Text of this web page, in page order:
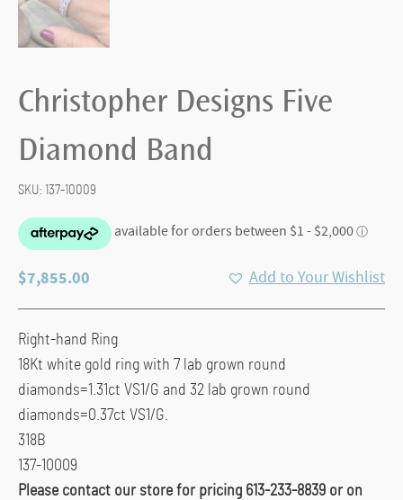
Christopher Designs Five
Diamond Band
SKU: 137-10009
$7,855.00 Add to Your Wishlist
Right-hand Ring
18Kt white gold ring with 7 lab grown round
diamonds=1.31ct VS1/G and 32 lab grown round
diamonds=0.37ct VS1/G.
318B
137-10009
Please contact our store for pricing 613-233-8839 or on